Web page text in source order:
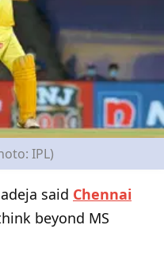
IPL)
said Chennai
beyond MS